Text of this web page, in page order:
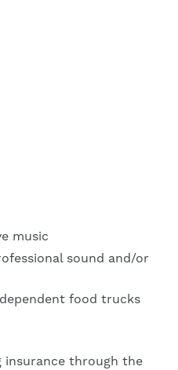
music
sound and/or
food trucks
insurance through the